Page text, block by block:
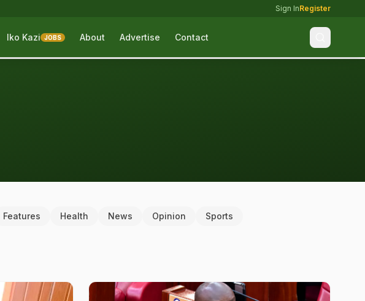
Sign InRegister
Iko Kazi JOBS About Advertise Contact
Features Health News Opinion Sports